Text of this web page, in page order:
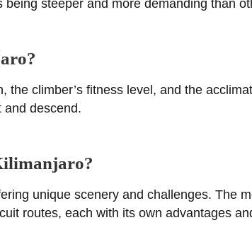
steeper and more demanding than
climber’s fitness level, and the
and descend.
unique scenery and challenges. The
routes, each with its own advantages